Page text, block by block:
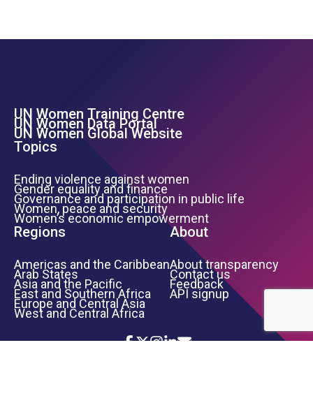
Footer Left Menu
UN Women Training Centre
UN Women Data Portal
UN Women Global Website
Topics
Ending violence against women
Gender equality and finance
Governance and participation in public life
Women, peace and security
Women’s economic empowerment
Regions
Americas and the Caribbean
Arab States
Asia and the Pacific
East and Southern Africa
Europe and Central Asia
West and Central Africa
About
About transparency
Contact us
Feedback
API signup
Icon List